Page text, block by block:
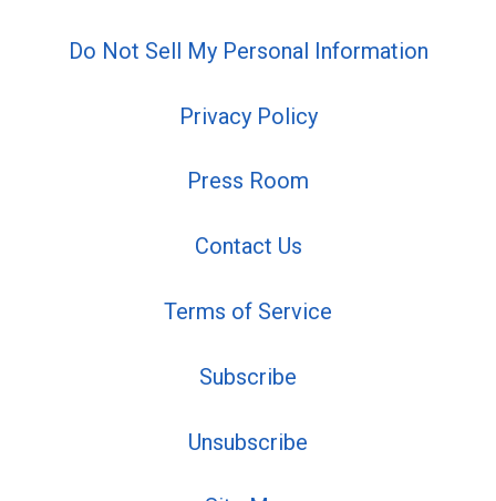
Do Not Sell My Personal Information
Privacy Policy
Press Room
Contact Us
Terms of Service
Subscribe
Unsubscribe